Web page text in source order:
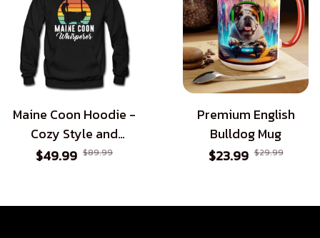
Maine Coon Hoodie -
Cozy Style and
Perfect Gift for
$49.99 $89.99
Premium English
Bulldog Mug
$23.99 $29.99